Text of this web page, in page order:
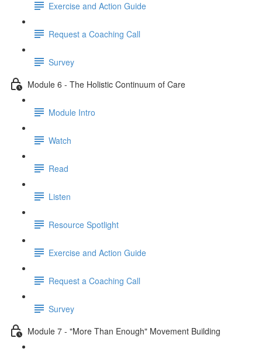
Exercise and Action Guide
Request a Coaching Call
Survey
Module 6 - The Holistic Continuum of Care
Module Intro
Watch
Read
Listen
Resource Spotlight
Exercise and Action Guide
Request a Coaching Call
Survey
Module 7 - "More Than Enough" Movement Building